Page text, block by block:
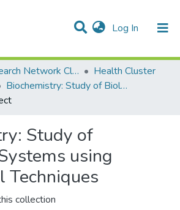
Log In (current)
& Collections
All of DSpace
AQU Research Network Clusters
Health Cluster
Biochemistry: Study of Biological Systems using Biophysical Techniques
Study of
using
Techniques
collection